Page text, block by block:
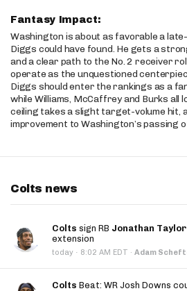
Fantasy Impact:
Washington is about as favorable a
Diggs could have found. He gets a
and a clear path to the No. 2 receiver
operate as the unquestioned
Diggs should enter the rankings as a
while Williams, McCaffrey and Burks all
ceiling takes a slight target-volume hit,
improvement to Washington’s passing
Colts news
Colts sign RB Jonathan Taylor
extension
today · 8:02 AM EDT · Adam
Colts Beat: WR Josh Downs